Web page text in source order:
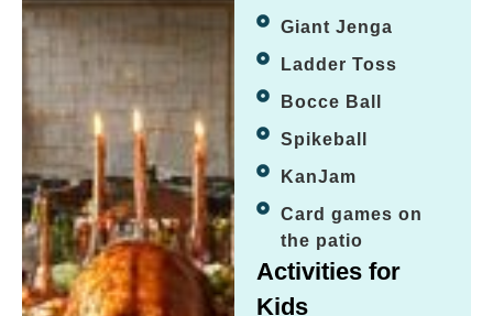
Giant Jenga
Ladder Toss
Bocce Ball
Spikeball
KanJam
Card games on
the patio
Activities for
Kids